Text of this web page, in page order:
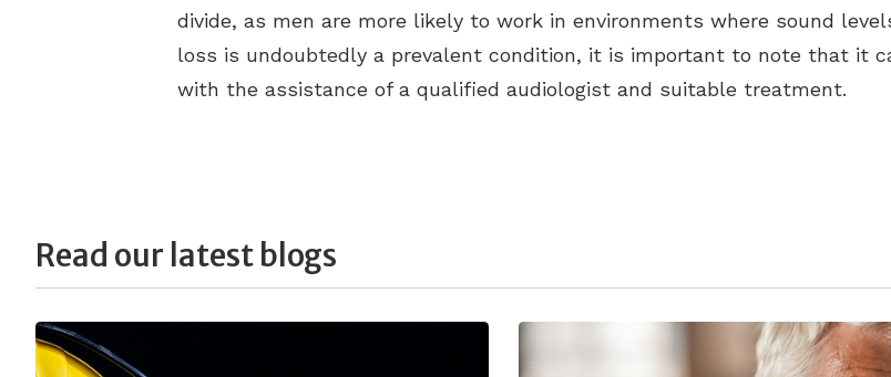
divide, as men are more likely to work in environments where sound
loss is undoubtedly a prevalent condition, it is important to note that it
with the assistance of a qualified audiologist and suitable treatment.
Read our latest blogs